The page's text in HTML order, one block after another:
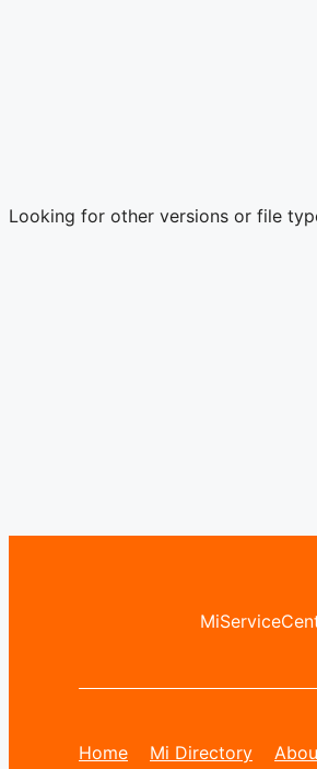
Looking for other versions or file
Home Mi Directory